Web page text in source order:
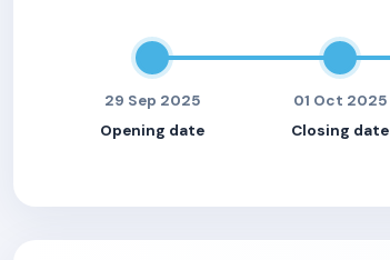
29 Sep 2025
Opening date
01 Oct 2025
Closing date